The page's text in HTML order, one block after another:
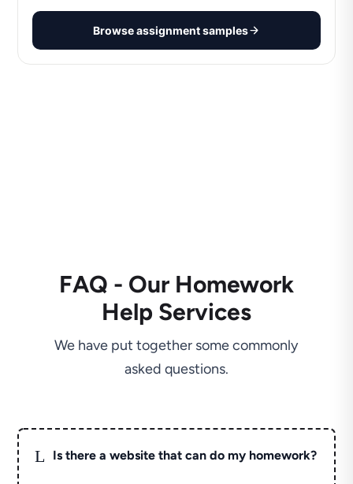
Browse assignment samples
FAQ - Our Homework
Help Services
We have put together some commonly
asked questions.
L Is there a website that can do my homework?